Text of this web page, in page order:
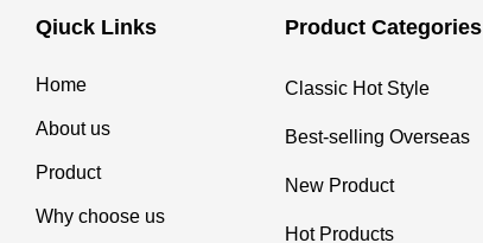
Qiuck Links
Home
About us
Product
Why choose us
Product Categories
Classic Hot Style
Best-selling Overseas
New Product
Hot Products